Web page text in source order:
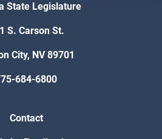
State Legislature
S. Carson St.
City, NV 89701
684-6800
Contact